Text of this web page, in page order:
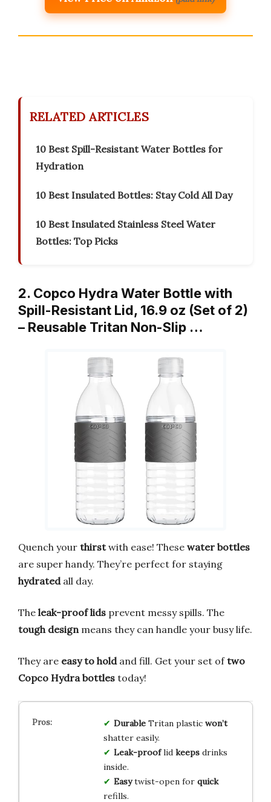
RELATED ARTICLES
10 Best Spill-Resistant Water Bottles for
Hydration
10 Best Insulated Bottles: Stay Cold All Day
10 Best Insulated Stainless Steel Water
Bottles: Top Picks
2. Copco Hydra Water Bottle with
Spill-Resistant Lid, 16.9 oz (Set of 2)
– Reusable Tritan Non-Slip …
Quench your thirstwith ease! These water bottles
are super handy. They’re perfect for staying
hydratedall day.
The leak-proof lids prevent messy spills. The
tough design means they can handle your busy life.
They are easy to holdand fill. Get your set oftwo
Copco Hydra bottles today!
DurableTritan plastic won’t
shatter easily.
Leak-prooflid keepsdrinks
inside.
Easytwist-open for quick
refills.